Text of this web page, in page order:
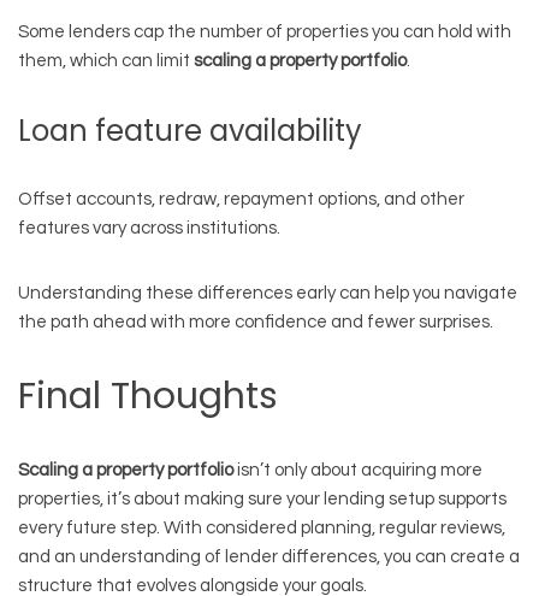
Some lenders cap the number of properties you can hold with
them, which can limit scaling a property portfolio.
Loan feature availability
Offset accounts, redraw, repayment options, and other
features vary across institutions.
Understanding these differences early can help you navigate
the path ahead with more confidence and fewer surprises.
Final Thoughts
Scaling a property portfolioisn’t only about acquiring more
properties, it’s about making sure your lending setup supports
every future step. With considered planning, regular reviews,
and an understanding of lender differences, you can create a
structure that evolves alongside your goals.